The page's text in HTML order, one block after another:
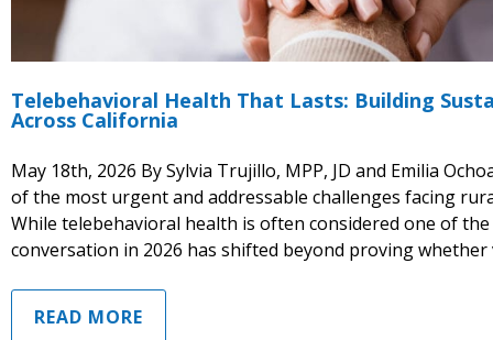
Telebehavioral Health That Lasts: Building
Across California
May 18th, 2026 By Sylvia Trujillo, MPP, JD and Emilia
of the most urgent and addressable challenges facing
While telebehavioral health is often considered one of
conversation in 2026 has shifted beyond proving
READ MORE